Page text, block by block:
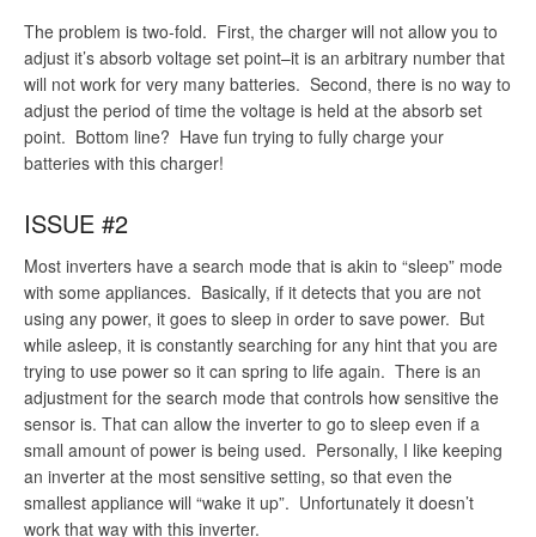
The problem is two-fold. First, the charger will not allow you to
adjust it’s absorb voltage set point–it is an arbitrary number that
will not work for very many batteries. Second, there is no way to
adjust the period of time the voltage is held at the absorb set
point. Bottom line? Have fun trying to fully charge your
batteries with this charger!
ISSUE #2
Most inverters have a search mode that is akin to “sleep” mode
with some appliances. Basically, if it detects that you are not
using any power, it goes to sleep in order to save power. But
while asleep, it is constantly searching for any hint that you are
trying to use power so it can spring to life again. There is an
adjustment for the search mode that controls how sensitive the
sensor is. That can allow the inverter to go to sleep even if a
small amount of power is being used. Personally, I like keeping
an inverter at the most sensitive setting, so that even the
smallest appliance will “wake it up”. Unfortunately it doesn’t
work that way with this inverter.